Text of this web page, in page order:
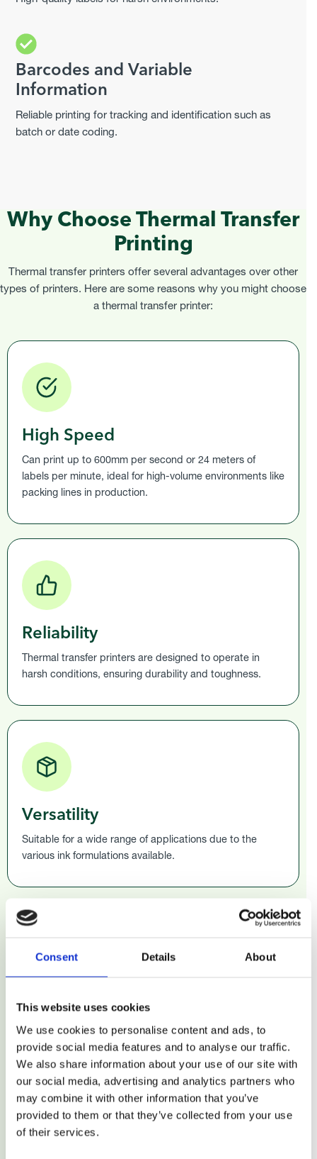
Consent Details About
This website uses cookies
We use cookies to personalise content and ads, to
provide social media features and to analyse our traffic.
We also share information about your use of our site with
our social media, advertising and analytics partners who
may combine it with other information that you’ve
provided to them or that they’ve collected from your use
of their services.
Barcodes and Variable
Information
Reliable printing for tracking and identification such as
batch or date coding.
Why Choose Thermal Transfer
Printing
Thermal transfer printers offer several advantages over other
types of printers. Here are some reasons why you might choose
a thermal transfer printer:
High Speed
Can print up to 600mm per second or 24 meters of
labels per minute, ideal for high-volume environments like
packing lines in production.
Reliability
Thermal transfer printers are designed to operate in
harsh conditions, ensuring durability and toughness.
Versatility
Suitable for a wide range of applications due to the
various ink formulations available.
and variable information such as expiration dates.